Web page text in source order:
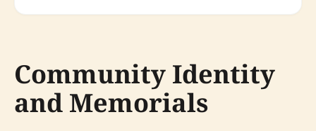
Community Identity
and Memorials